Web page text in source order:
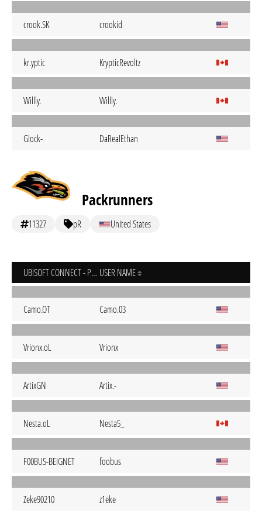
crook.SK crookid
kr.yptic KrypticRevoltz
Willly. Willly.
GIock- DaReaIEthan
Packrunners
11327 pR United States
UBISOFT CONNECT - PC USER NAME
Camo.OT Camo.03
Vrionx.oL Vrionx
ArtixGN Artix.-
Nesta.oL Nesta5_
F00BUS-BEIGNET foobus
Zeke90210 z1eke